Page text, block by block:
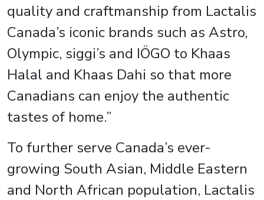
quality and craftmanship from Lactalis
Canada’s iconic brands such as Astro,
Olympic, siggi’s and IÖGO to Khaas
Halal and Khaas Dahi so that more
Canadians can enjoy the authentic
tastes of home.”
To further serve Canada’s ever-
growing South Asian, Middle Eastern
and North African population, Lactalis